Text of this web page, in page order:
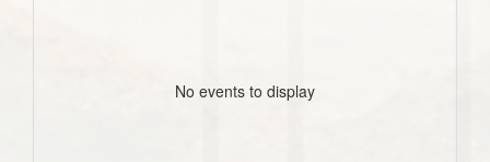
No events to display